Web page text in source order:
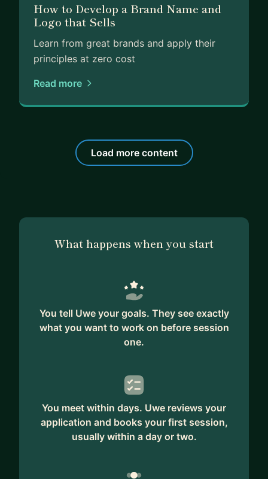
How to Develop a Brand Name and
Logo that Sells
Learn from great brands and apply their
principles at zero cost
Read more
Load more content
What happens when you start
You tell Uwe your goals. They see exactly
what you want to work on before session
one.
You meet within days. Uwe reviews your
application and books your first session,
usually within a day or two.